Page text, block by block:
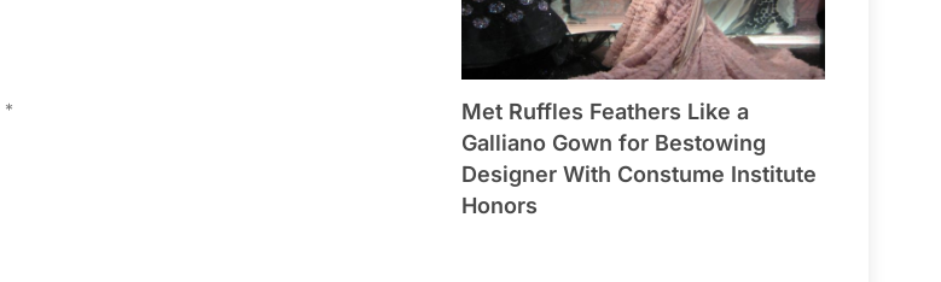
*
Met Ruffles Feathers Like a
Galliano Gown for Bestowing
Designer With Constume Institute
Honors